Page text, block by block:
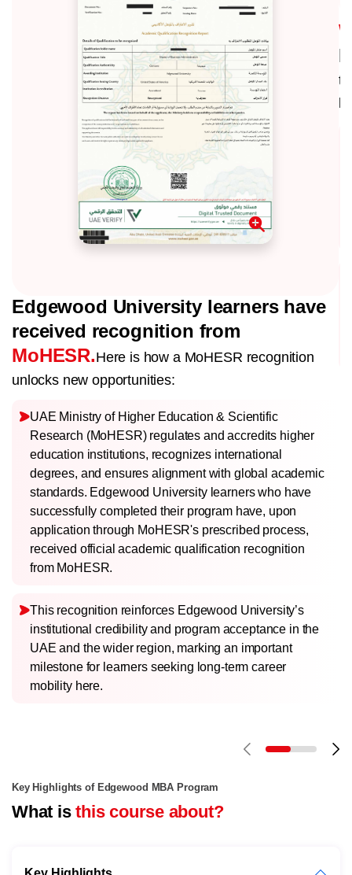
Edgewood University learners have
received recognition from
MoHESR.Here is how a MoHESR recognition
unlocks new opportunities:
UAE Ministry of Higher Education & Scientific
Research (MoHESR) regulates and accredits higher
education institutions, recognizes international
degrees, and ensures alignment with global academic
standards. Edgewood University learners who have
successfully completed their program have, upon
application through MoHESR's prescribed process,
received official academic qualification recognition
from MoHESR.
This recognition reinforces Edgewood University’s
institutional credibility and program acceptance in the
UAE and the wider region, marking an important
milestone for learners seeking long-term career
mobility here.
Key Highlights of Edgewood MBA Program
What isthis course about?